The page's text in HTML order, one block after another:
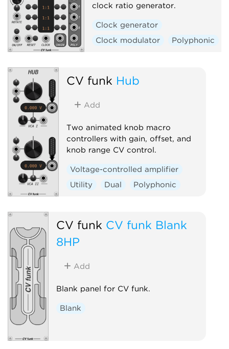
clock ratio generator.
Clock generator
Clock modulator
Polyphonic
CV funk Hub
Add
Two animated knob macro
controllers with gain, offset, and
knob range CV control.
Voltage-controlled amplifier
Utility
Dual Polyphonic
CV funk CV funk Blank
8HP
Add
Blank panel for CV funk.
Blank